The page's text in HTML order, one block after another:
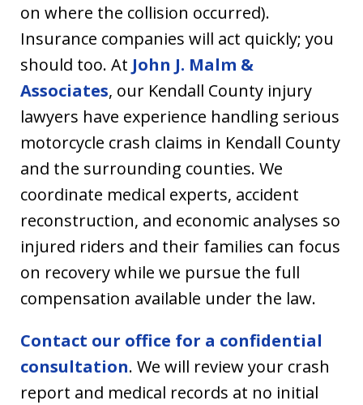
on where the collision occurred).
Insurance companies will act quickly; you
should too. At John J. Malm &
Associates, our Kendall County injury
lawyers have experience handling serious
motorcycle crash claims in Kendall County
and the surrounding counties. We
coordinate medical experts, accident
reconstruction, and economic analyses so
injured riders and their families can focus
on recovery while we pursue the full
compensation available under the law.
Contact our office for a confidential
consultation. We will review your crash
report and medical records at no initial